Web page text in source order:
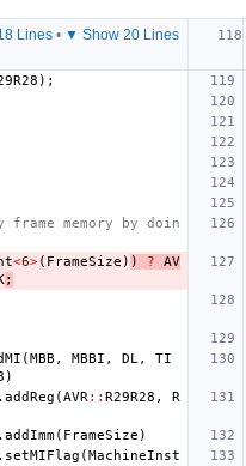
Lines • ▼ Show 20 Lines
);
memory by doin
<6>( FrameSize ) ) ?
AV
;
(MBB , MBBI , DL ,
TI
)
. addReg (AVR :: R29R28 ,
R
. addImm( FrameSize )
. setMIFlag (MachineInst